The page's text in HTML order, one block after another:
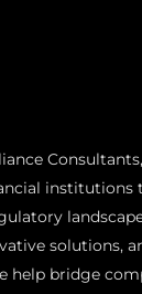
institutions
solutions,
help bridge